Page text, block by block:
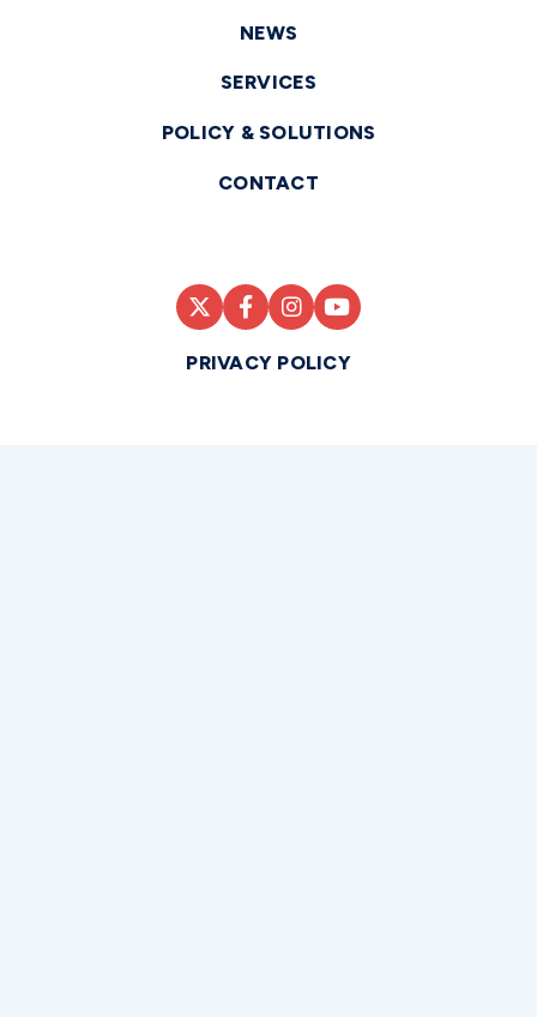
NEWS
SERVICES
POLICY & SOLUTIONS
CONTACT
PRIVACY POLICY